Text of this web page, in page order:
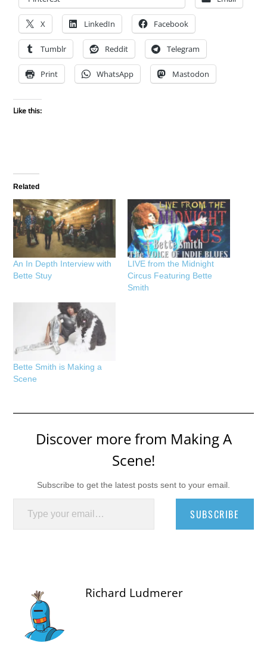
X LinkedIn Facebook
Tumblr Reddit Telegram
Print WhatsApp Mastodon
Like this:
Related
An In Depth Interview with
Bette Stuy
LIVE from the Midnight
Circus Featuring Bette
Smith
Bette Smith is Making a
Scene
Discover more from Making A
Scene!
Subscribe to get the latest posts sent to your email.
Type your email…
SUBSCRIBE
Richard Ludmerer